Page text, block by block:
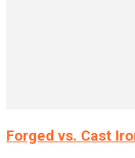
Forged vs. Cast